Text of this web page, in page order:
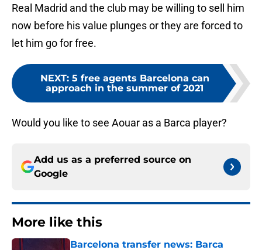
Real Madrid and the club may be willing to sell him
now before his value plunges or they are forced to
let him go for free.
NEXT: 5 free agents Barcelona can
approach in the summer of 2021
Would you like to see Aouar as a Barca player?
Add us as a preferred source on
Google
More like this
Barcelona transfer news: Barca